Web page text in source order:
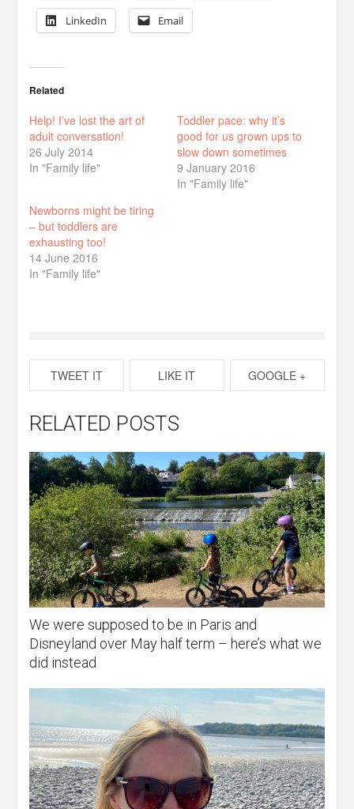
LinkedIn Email
Related
Help! I’ve lost the art of
adult conversation!
26 July 2014
In "Family life"
Toddler pace: why it’s
good for us grown ups to
slow down sometimes
9 January 2016
In "Family life"
Newborns might be tiring
– but toddlers are
exhausting too!
14 June 2016
In "Family life"
TWEET IT LIKE IT GOOGLE +
RELATED POSTS
We were supposed to be in Paris and
Disneyland over May half term – here’s what we
did instead